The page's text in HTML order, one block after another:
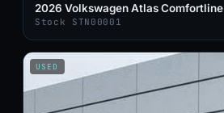
2026 Volkswagen Atlas Comfortline
Stock STN00001
USED